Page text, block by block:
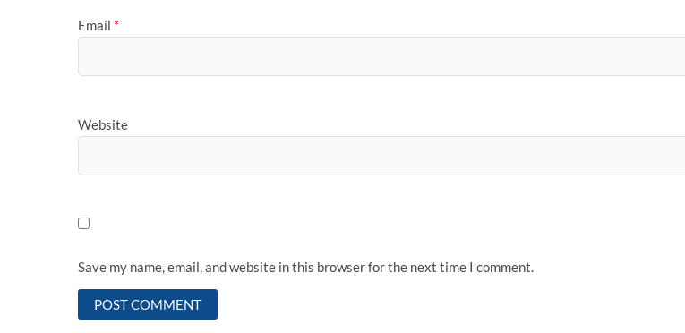
Email *
Website
Save my name, email, and website in this browser for the next time I comment.